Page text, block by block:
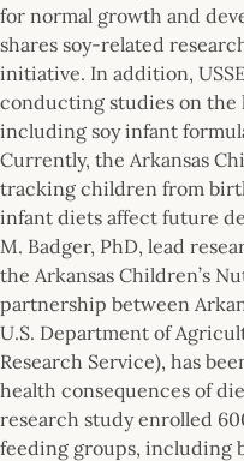
for normal growth and
shares soy-related
initiative. In addition,
conducting studies on the
including soy infant
Currently, the Arkansas
tracking children from
infant diets affect future
M. Badger, PhD, lead
the Arkansas Children’s
partnership between
U.S. Department of
Research Service), has
health consequences of
research study enrolled
feeding groups, including